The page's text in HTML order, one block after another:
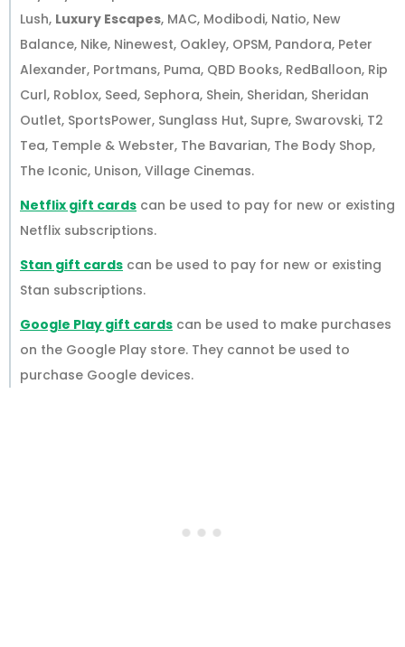
Lush, Luxury Escapes, MAC, Modibodi, Natio, New
Balance, Nike, Ninewest, Oakley, OPSM, Pandora, Peter
Alexander, Portmans, Puma, QBD Books, RedBalloon, Rip
Curl, Roblox, Seed, Sephora, Shein, Sheridan, Sheridan
Outlet, SportsPower, Sunglass Hut, Supre, Swarovski, T2
Tea, Temple & Webster, The Bavarian, The Body Shop,
The Iconic, Unison, Village Cinemas.
Netflix gift cards can be used to pay for new or existing
Netflix subscriptions.
Stan gift cards can be used to pay for new or existing
Stan subscriptions.
Google Play gift cards can be used to make purchases
on the Google Play store. They cannot be used to
purchase Google devices.